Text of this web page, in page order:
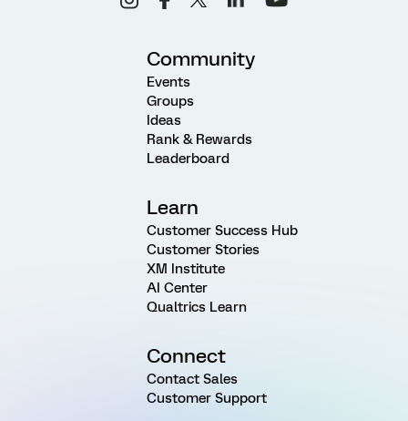
Community
Events
Groups
Ideas
Rank & Rewards
Leaderboard
Learn
Customer Success Hub
Customer Stories
XM Institute
AI Center
Qualtrics Learn
Connect
Contact Sales
Customer Support